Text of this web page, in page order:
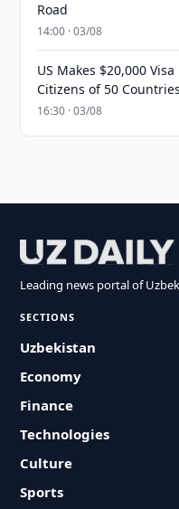
Road
14:00 · 03/08
US Makes $20,000
Citizens of 50 Countries
16:30 · 03/08
Leading news portal of
SECTIONS
Uzbekistan
Economy
Finance
Technologies
Culture
Sports